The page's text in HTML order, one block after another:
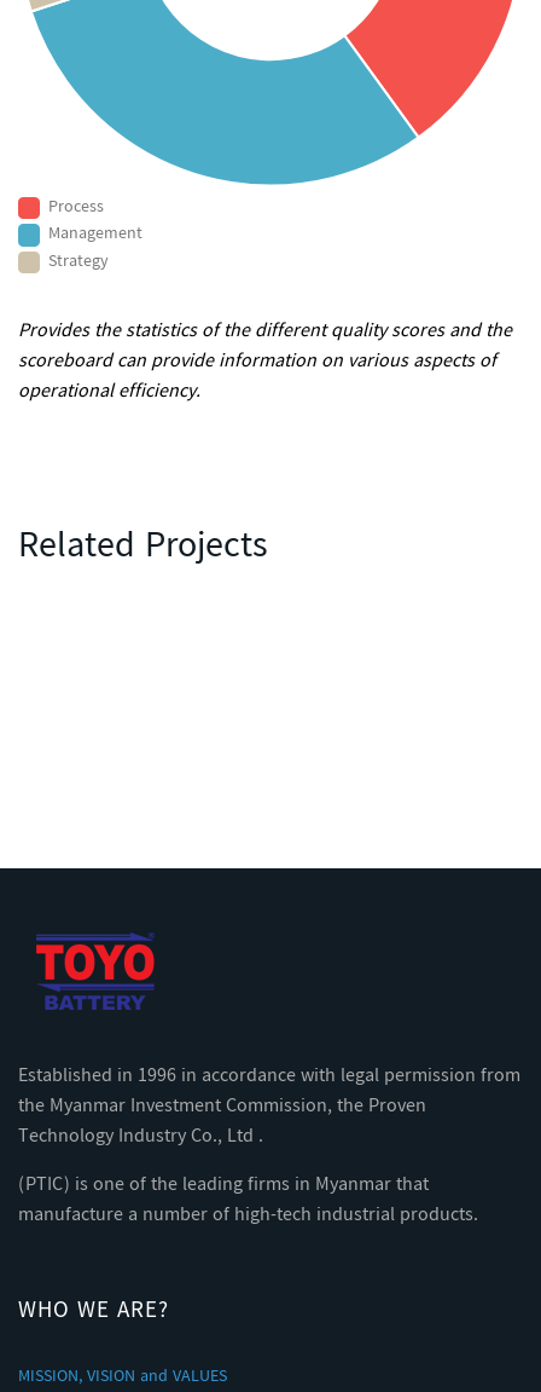
Process
Management
Strategy
Provides the statistics of the different quality scores and the
scoreboard can provide information on various aspects of
operational efficiency.
Related Projects
Established in 1996 in accordance with legal permission from
the Myanmar Investment Commission, the Proven
Technology Industry Co., Ltd .
(PTIC) is one of the leading firms in Myanmar that
manufacture a number of high-tech industrial products.
WHO WE ARE?
MISSION, VISION and VALUES